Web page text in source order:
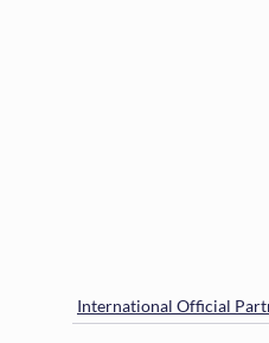
International Official